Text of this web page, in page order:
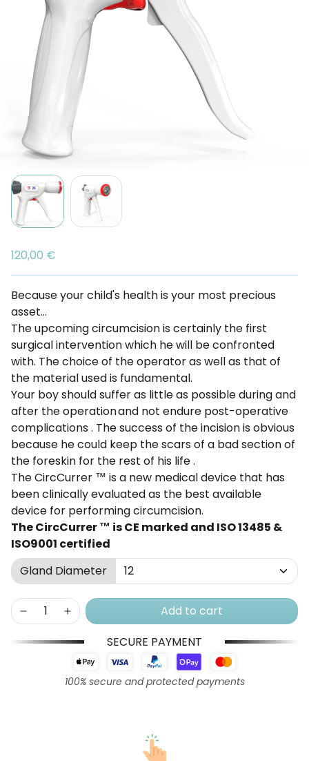
120,00 €
Because your child's health is your most precious
asset...
Theupcomingcircumcisionis certainly the first
surgicalinterventionwhich he will be confronted
with. Thechoice of the operator as well as that of
the material used is fundamental.
Your boy shouldsufferas little as possibleduringand
after the operationand not endure post-operative
complications . Thesuccess of theincisionis obvious
because hecould keep thescars of a bad section of
the foreskin for the rest of his life.
TheCircCurrer ™ is a new medicaldevice that has
beenclinicallyevaluatedas the best available
device for performing circumcision.
TheCircCurrer™ is CE marked and ISO13485 &
ISO9001 certified
Gland Diameter
Add to cart
SECURE PAYMENT
100% secure and protected payments